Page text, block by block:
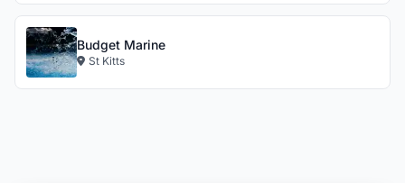
Budget Marine
St Kitts